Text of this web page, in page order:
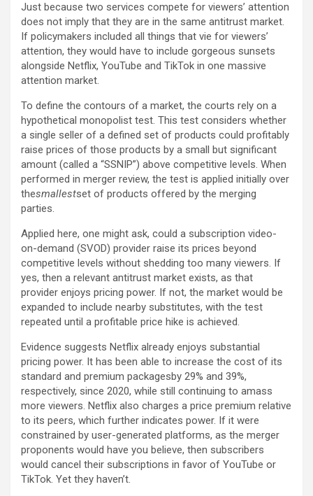
Just because two services compete for viewers’ attention
does not imply that they are in the same antitrust market.
If policymakers included all things that vie for viewers’
attention, they would have to include gorgeous sunsets
alongside Netflix, YouTube and TikTok in one massive
attention market.
To define the contours of a market, the courts rely on a
hypothetical monopolist test. This test considers whether
a single seller of a defined set of products could profitably
raise prices of those products by a small but significant
amount (called a “SSNIP”) above competitive levels. When
performed in merger review, the test is applied initially over
thesmallestset of products offered by the merging
parties.
Applied here, one might ask, could a subscription video-
on-demand (SVOD) provider raise its prices beyond
competitive levels without shedding too many viewers. If
yes, then a relevant antitrust market exists, as that
provider enjoys pricing power. If not, the market would be
expanded to include nearby substitutes, with the test
repeated until a profitable price hike is achieved.
Evidence suggests Netflix already enjoys substantial
pricing power. It has been able to increase the cost of its
standard and premium packagesby 29% and 39%,
respectively, since 2020, while still continuing to amass
more viewers. Netflix also charges a price premium relative
to its peers, which further indicates power. If it were
constrained by user-generated platforms, as the merger
proponents would have you believe, then subscribers
would cancel their subscriptions in favor of YouTube or
TikTok. Yet they haven’t.